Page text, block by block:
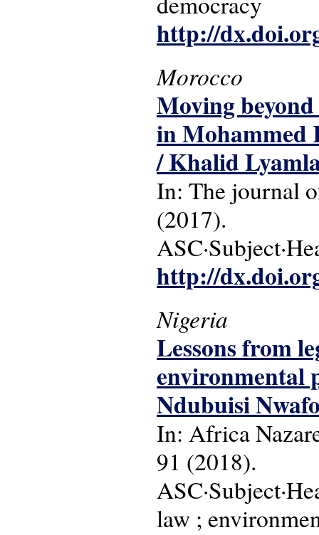
http://
Morocco
Moving
in Mohammed
/ Khalid
In: The journal
(2017).
http://
Nigeria
Lessons from
environmental
Ndubuisi
In: Africa
91 (2018).
law ;